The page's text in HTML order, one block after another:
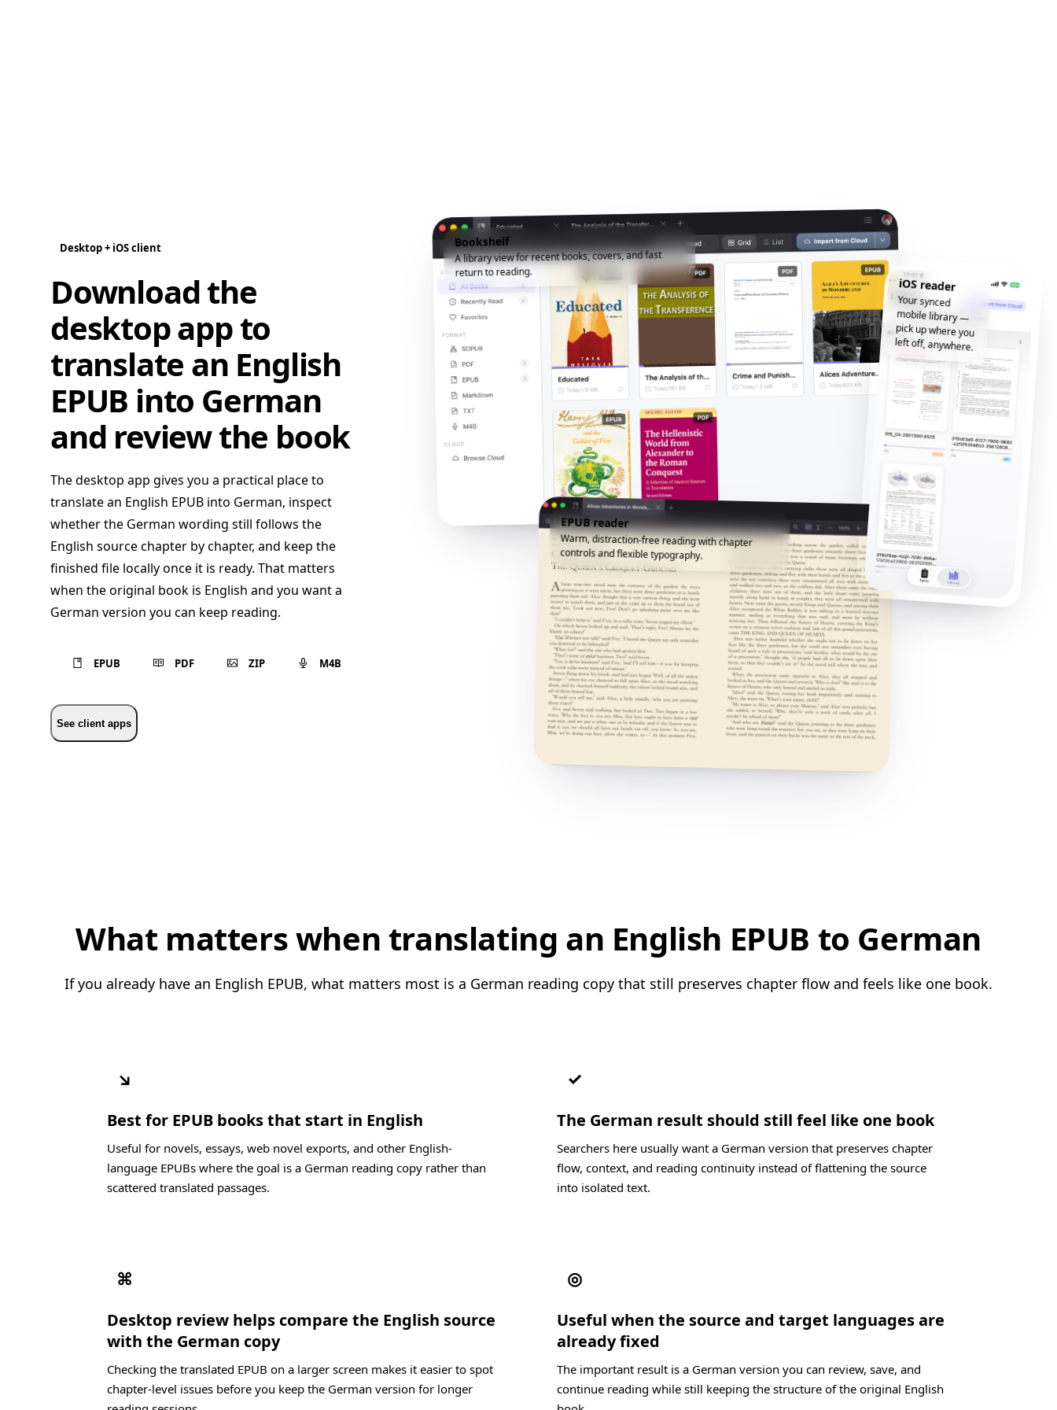
Desktop + iOS client
Download the
desktop app to
translate an English
EPUB into German
and review the book
The desktop app gives you a practical place to
translate an English EPUB into German, inspect
whether the German wording still follows the
English source chapter by chapter, and keep the
finished file locally once it is ready. That matters
when the original book is English and you want a
German version you can keep reading.
EPUB PDF ZIP M4B
See client apps
Bookshelf
A library view for recent books, covers, and fast
return to reading.
EPUB reader
Warm, distraction-free reading with chapter
controls and flexible typography.
iOS reader
Your synced
mobile library —
pick up where you
left off, anywhere.
What matters when translating an English EPUB to German
If you already have an English EPUB, what matters most is a German reading copy that still preserves chapter flow and feels like one book.
↘
Best for EPUB books that start in English
Useful for novels, essays, web novel exports, and other English-
language EPUBs where the goal is a German reading copy rather than
scattered translated passages.
✓
The German result should still feel like one book
Searchers here usually want a German version that preserves chapter
flow, context, and reading continuity instead of flattening the source
into isolated text.
⌘
Desktop review helps compare the English source
with the German copy
Checking the translated EPUB on a larger screen makes it easier to spot
chapter-level issues before you keep the German version for longer
◎
Useful when the source and target languages are
already fixed
The important result is a German version you can review, save, and
continue reading while still keeping the structure of the original English